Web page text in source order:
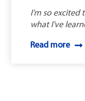
I’m so
what I've
Read more